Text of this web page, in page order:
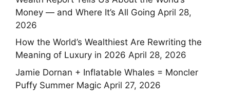
Money — and Where It’s All Going April 28,
2026
How the World’s Wealthiest Are Rewriting the
Meaning of Luxury in 2026 April 28, 2026
Jamie Dornan + Inflatable Whales = Moncler
Puffy Summer Magic April 27, 2026